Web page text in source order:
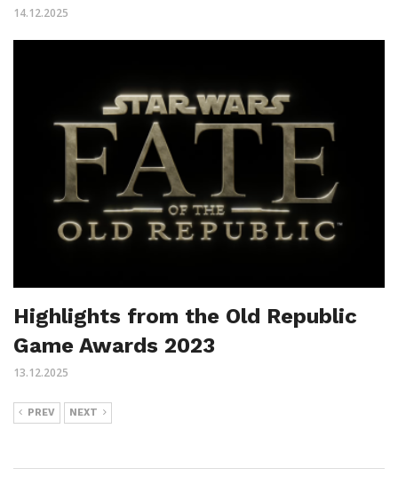
14.12.2025
Highlights from the Old Republic
Game Awards 2023
13.12.2025
PREV NEXT